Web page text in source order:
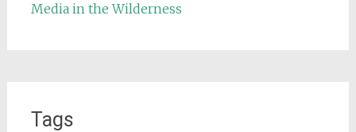
Media in the Wilderness
Tags